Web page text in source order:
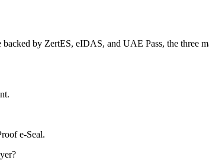
by ZertES, eIDAS, and UAE Pass, the
e-Seal.